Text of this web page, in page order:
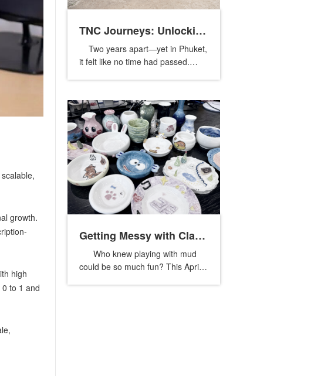
growth.
high
to 1 and
TNC Journeys: Unlocking
Phuket’s Nature and
Culture
Two years apart—yet in Phuket,
it felt like no time had passed.
crossing borders and time ...
Getting Messy with Clay:
A Fun Day of Pottery
Who knew playing with mud
could be so much fun? This April